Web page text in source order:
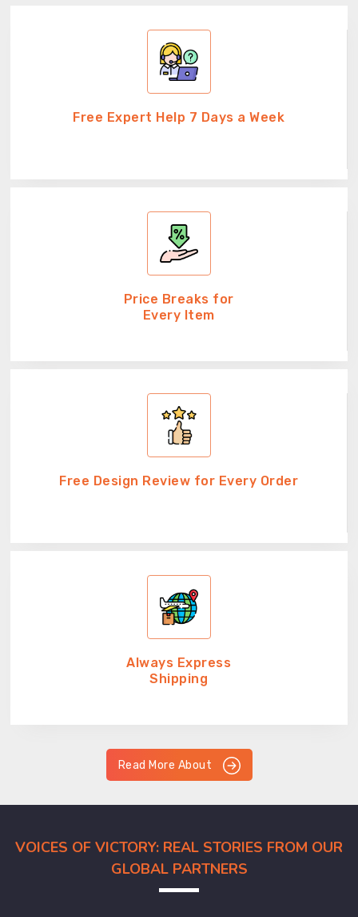
Free Expert Help 7 Days a Week
Price Breaks for
Every Item
Free Design Review for Every Order
Always Express
Shipping
Read More About
VOICES OF VICTORY: REAL STORIES FROM OUR
GLOBAL PARTNERS